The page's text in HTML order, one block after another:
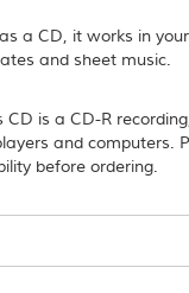
a CD, it works in
and sheet music.
CD is a CD-R
and computers.
before ordering.